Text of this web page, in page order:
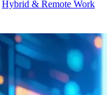
Hybrid & Remote Work